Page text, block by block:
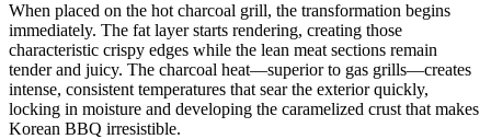
When placed on the hot charcoal grill, the transformation begins
immediately. The fat layer starts rendering, creating those
characteristic crispy edges while the lean meat sections remain
tender and juicy. The charcoal heat—superior to gas grills—creates
intense, consistent temperatures that sear the exterior quickly,
locking in moisture and developing the caramelized crust that makes
Korean BBQ irresistible.